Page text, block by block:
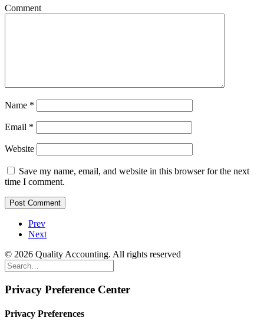
Comment
Name *
Email *
Website
Save my name, email, and website in this browser for the next
time I comment.
Prev
Next
© 2026 Quality Accounting. All rights reserved
Privacy Preference Center
Privacy Preferences